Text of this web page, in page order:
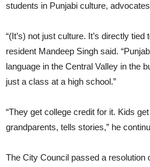
students in Punjabi culture,
“(It’s) not just culture. It’s directly
resident Mandeep Singh said.
language in the Central Valley in the
just a class at a high school.”
“They get college credit for it. Kids
grandparents, tells stories,” he
The City Council passed a resolution